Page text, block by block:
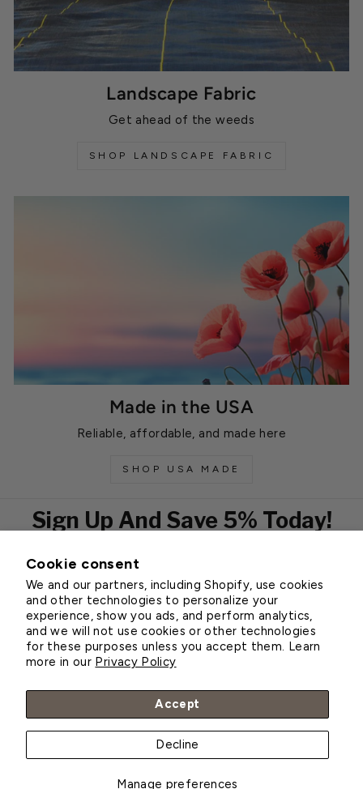
Cookie consent
We and our partners, including Shopify, use cookies
and other technologies to personalize your
experience, show you ads, and perform analytics,
and we will not use cookies or other technologies
for these purposes unless you accept them. Learn
more in our Privacy Policy
Manage preferences
Accept
Decline
Landscape Fabric
Get ahead of the weeds
SHOP LANDSCAPE FABRIC
Made in the USA
Reliable, affordable, and made here
SHOP USA MADE
Sign Up And Save 5% Today!
EMAIL
Subscribe
Customer Service
About Greenhouse Megastore
© 2026 Greenhouse Megastore